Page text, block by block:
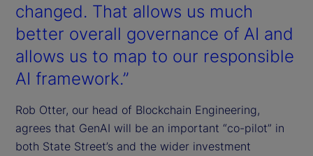
changed. That allows us much
better overall governance of AI and
allows us to map to our responsible
AI framework.”
Rob Otter, our head of Blockchain Engineering,
agrees that GenAI will be an important “co-pilot” in
both State Street’s and the wider investment